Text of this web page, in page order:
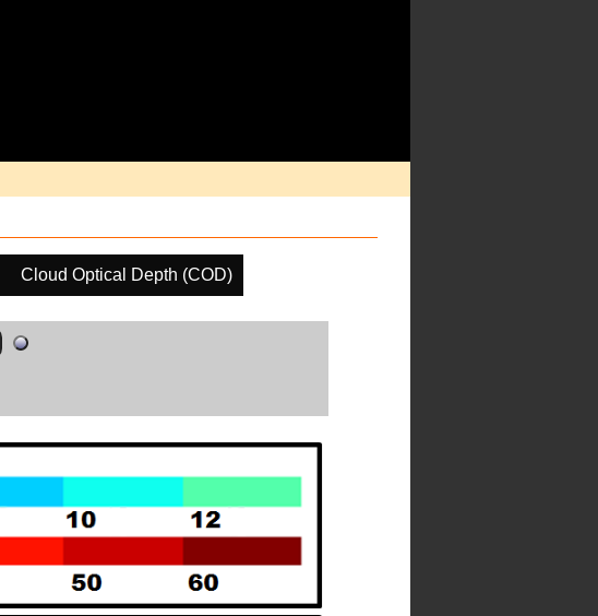
Cloud Optical Depth (COD)